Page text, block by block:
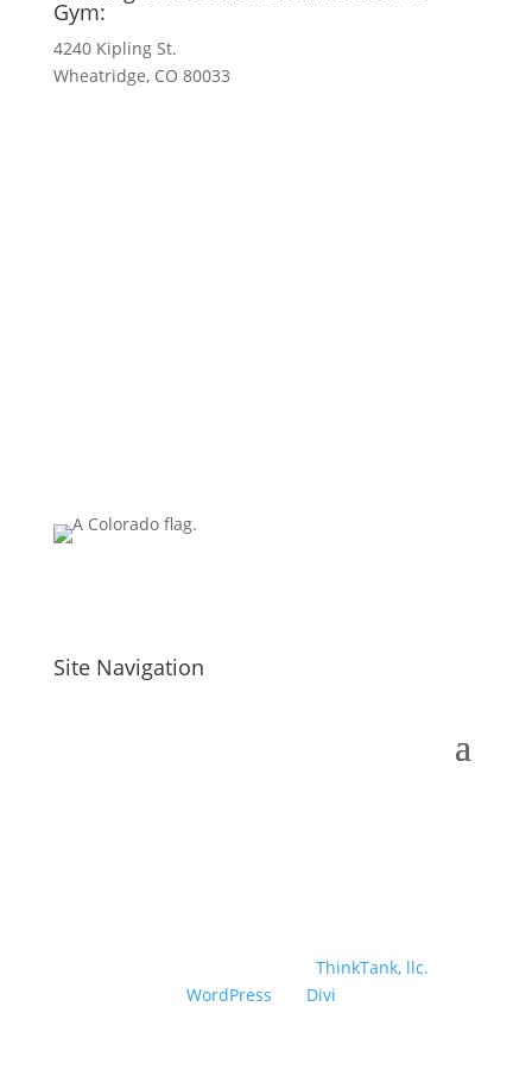
Gym:
4240 Kipling St.
Wheatridge, CO 80033
Site Navigation
ThinkTank, llc.
Powered byWordPress Divi